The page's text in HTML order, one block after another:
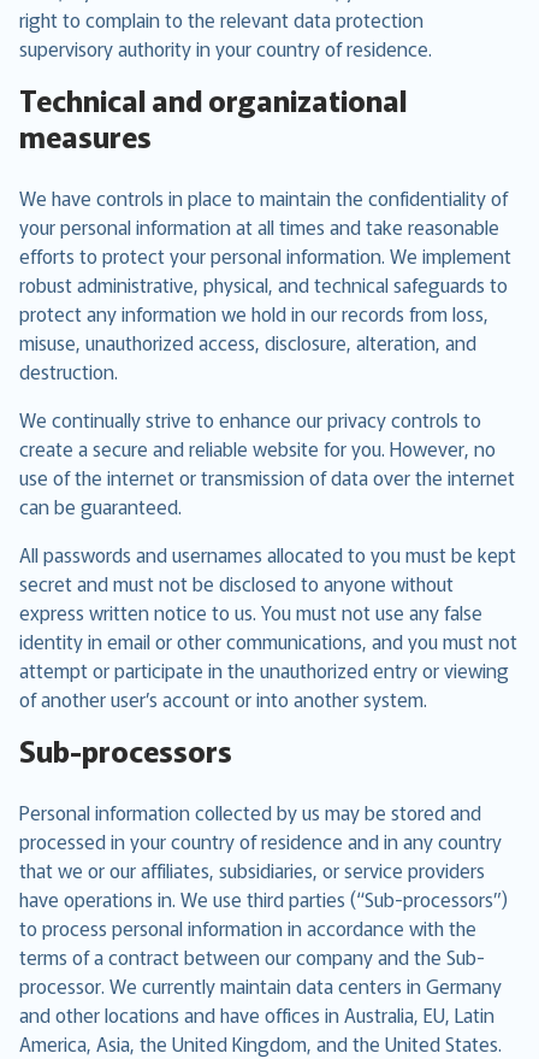
right to complain to the relevant data protection
supervisory authority in your country of residence.
Technical and organizational
measures
We have controls in place to maintain the confidentiality of
your personal information at all times and take reasonable
efforts to protect your personal information. We implement
robust administrative, physical, and technical safeguards to
protect any information we hold in our records from loss,
misuse, unauthorized access, disclosure, alteration, and
destruction.
We continually strive to enhance our privacy controls to
create a secure and reliable website for you. However, no
use of the internet or transmission of data over the internet
can be guaranteed.
All passwords and usernames allocated to you must be kept
secret and must not be disclosed to anyone without
express written notice to us. You must not use any false
identity in email or other communications, and you must not
attempt or participate in the unauthorized entry or viewing
of another user’s account or into another system.
Sub-processors
Personal information collected by us may be stored and
processed in your country of residence and in any country
that we or our affiliates, subsidiaries, or service providers
have operations in. We use third parties (“Sub-processors”)
to process personal information in accordance with the
terms of a contract between our company and the Sub-
processor. We currently maintain data centers in Germany
and other locations and have offices in Australia, EU, Latin
America, Asia, the United Kingdom, and the United States.